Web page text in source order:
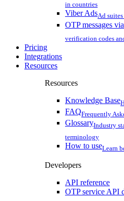
in countries
Viber AdsAd
OTP messages
verification codes
Pricing
Integrations
Resources
Resources
Knowledge Base
FAQFrequently
GlossaryIndustry
terminology
How to useLearn
Developers
API reference
OTP service API